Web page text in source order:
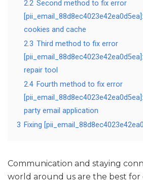
2.2 Second method to fix error
cookies and cache
2.3 Third method to fix error
repair tool
2.4 Fourth method to fix error
party email application
3 Fixing
Communication and staying
world around us are the best for